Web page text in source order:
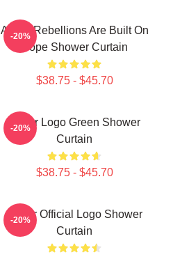
Andor Rebellions Are Built On
Hope Shower Curtain
$38.75 - $45.70
-20%
Andor Logo Green Shower
Curtain
$38.75 - $45.70
-20%
Andor Official Logo Shower
Curtain
-20%